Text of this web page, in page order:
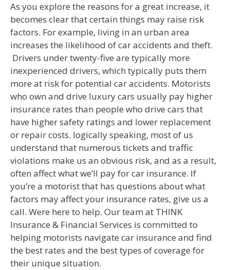
As you explore the reasons for a great increase, it
becomes clear that certain things may raise risk
factors. For example, living in an urban area
increases the likelihood of car accidents and theft.
Drivers under twenty-five are typically more
inexperienced drivers, which typically puts them
more at risk for potential car accidents. Motorists
who own and drive luxury cars usually pay higher
insurance rates than people who drive cars that
have higher safety ratings and lower replacement
or repair costs. logically speaking, most of us
understand that numerous tickets and traffic
violations make us an obvious risk, and as a result,
often affect what we’ll pay for car insurance. If
you’re a motorist that has questions about what
factors may affect your insurance rates, give us a
call. Were here to help. Our team at THINK
Insurance & Financial Services is committed to
helping motorists navigate car insurance and find
the best rates and the best types of coverage for
their unique situation.